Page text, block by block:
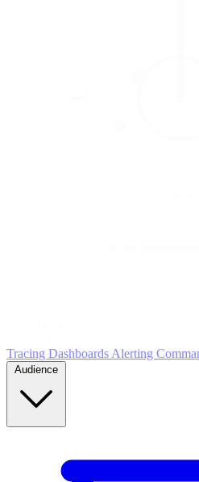
Tracing DashboardsAlerting